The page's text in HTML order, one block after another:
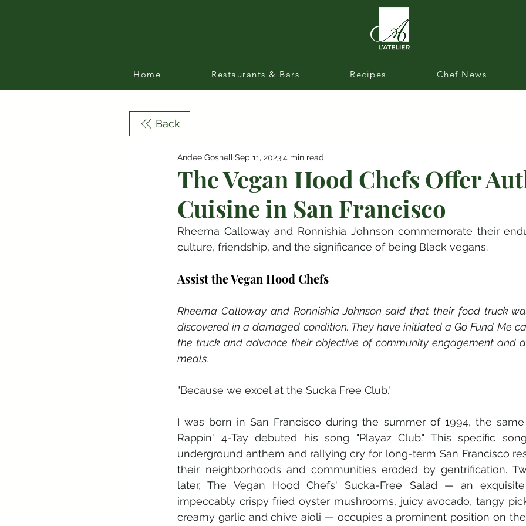
Back
The Vegan Hood Chefs Offer
Cuisine in San Francisco
Andee Gosnell Sep 11, 20234 min read
Rheema Calloway and Ronnishia Johnson commemorate their
culture, friendship, and the significance of being Black vegans.
Assist the Vegan Hood Chefs
Rheema Calloway and Ronnishia Johnson said that their food truck
discovered in a damaged condition. They have initiated a Go Fund Me
the truck and advance their objective of community engagement and
meals.
"Because we excel at the Sucka Free Club."
I was born in San Francisco during the summer of 1994, the
Rappin' 4-Tay debuted his song "Playaz Club." This specific
underground anthem and rallying cry for long-term San Francisco
their neighborhoods and communities eroded by gentrification.
later, The Vegan Hood Chefs' Sucka-Free Salad — an
impeccably crispy fried oyster mushrooms, juicy avocado, tangy
creamy garlic and chive aioli — occupies a prominent position on
Home Restaurants & Bars Recipes Chef News